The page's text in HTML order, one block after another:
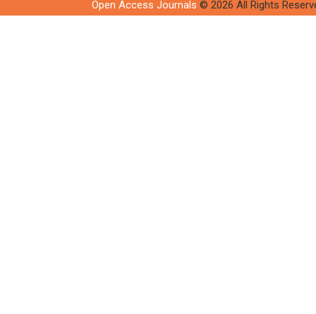
Open Access Journals © 2026 All Rights